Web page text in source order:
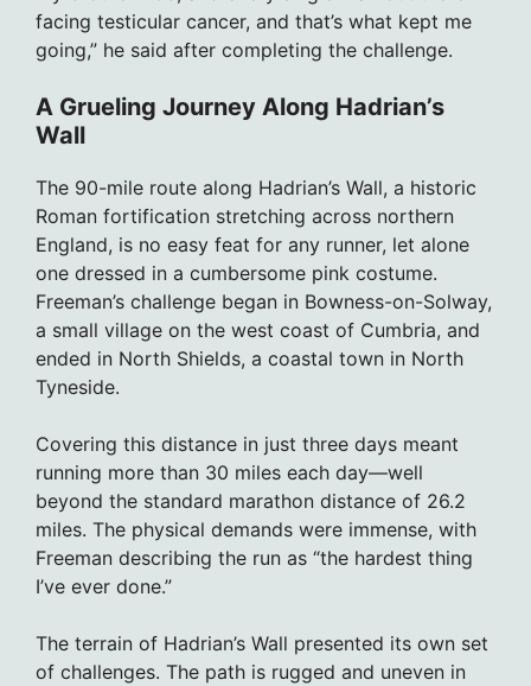
facing testicular cancer, and that’s what kept me
going,” he said after completing the challenge.
A Grueling Journey Along Hadrian’s
Wall
The 90-mile route along Hadrian’s Wall, a historic
Roman fortification stretching across northern
England, is no easy feat for any runner, let alone
one dressed in a cumbersome pink costume.
Freeman’s challenge began in Bowness-on-Solway,
a small village on the west coast of Cumbria, and
ended in North Shields, a coastal town in North
Tyneside.
Covering this distance in just three days meant
running more than 30 miles each day—well
beyond the standard marathon distance of 26.2
miles. The physical demands were immense, with
Freeman describing the run as “the hardest thing
I’ve ever done.”
The terrain of Hadrian’s Wall presented its own set
of challenges. The path is rugged and uneven in